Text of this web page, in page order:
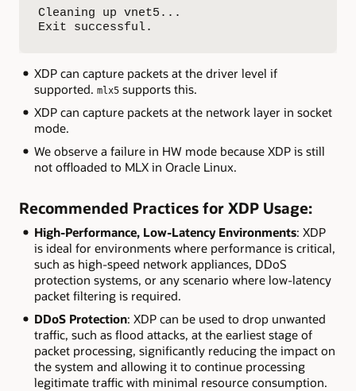
Cleaning up vnet5...
Exit successful.
XDP can capture packets at the driver level if
supported. mlx5supports this.
XDP can capture packets at the network layer in socket
mode.
We observe a failure in HW mode because XDP is still
not offloaded to MLX in Oracle Linux.
Recommended Practices for XDP Usage:
High-Performance, Low-Latency Environments: XDP
is ideal for environments where performance is critical,
such as high-speed network appliances, DDoS
protection systems, or any scenario where low-latency
packet filtering is required.
DDoS Protection: XDP can be used to drop unwanted
traffic, such as flood attacks, at the earliest stage of
packet processing, significantly reducing the impact on
the system and allowing it to continue processing
legitimate traffic with minimal resource consumption.